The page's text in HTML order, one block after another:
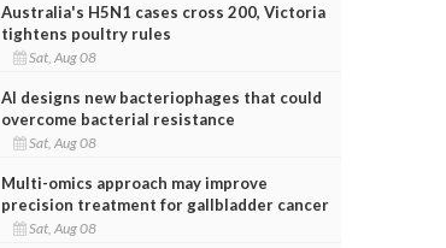
Australia's H5N1 cases cross 200, Victoria
tightens poultry rules
Sat, Aug 08
AI designs new bacteriophages that could
overcome bacterial resistance
Sat, Aug 08
Multi-omics approach may improve
precision treatment for gallbladder cancer
Sat, Aug 08